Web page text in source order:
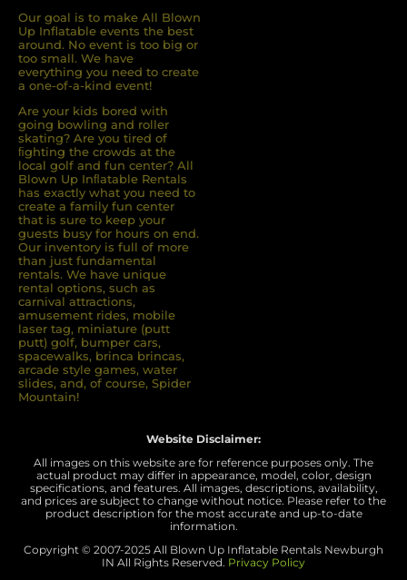
Our goal is to make All Blown
Up Inflatable events the best
around. No event is too big or
too small. We have
everything you need to create
a one-of-a-kind event!
Are your kids bored with
going bowling and roller
skating? Are you tired of
ﬁghting the crowds at the
local golf and fun center? All
Blown Up Inﬂatable Rentals
has exactly what you need to
create a family fun center
that is sure to keep your
guests busy for hours on end.
Our inventory is full of more
than just fundamental
rentals. We have unique
rental options, such as
carnival attractions,
amusement rides, mobile
laser tag, miniature (putt
putt) golf, bumper cars,
spacewalks, brinca brincas,
arcade style games, water
slides, and, of course, Spider
Mountain!
Website Disclaimer:
All images on this website are for reference purposes only. The
actual product may differ in appearance, model, color, design
specifications, and features. All images, descriptions, availability,
and prices are subject to change without notice. Please refer to the
product description for the most accurate and up-to-date
information.
Copyright © 2007-2025 All Blown Up Inflatable Rentals Newburgh
IN All Rights Reserved. Privacy Policy